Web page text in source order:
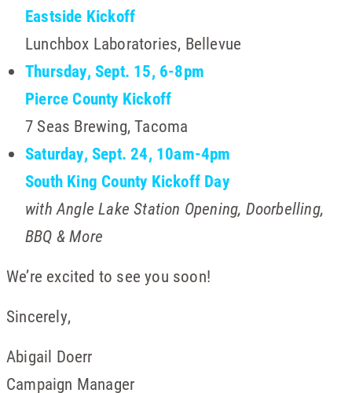
Eastside Kickoff
Lunchbox Laboratories, Bellevue
Thursday, Sept. 15, 6-8pm
Pierce County Kickoff
7 Seas Brewing, Tacoma
Saturday, Sept. 24, 10am-4pm
South King County Kickoff Day
with Angle Lake Station Opening, Doorbelling,
BBQ & More
We’re excited to see you soon!
Sincerely,
Abigail Doerr
Campaign Manager